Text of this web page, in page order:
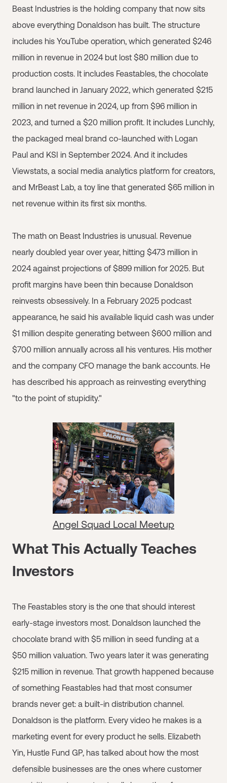
Beast Industries is the holding company that now sits
above everything Donaldson has built. The structure
includes his YouTube operation, which generated $246
million in revenue in 2024 but lost $80 million due to
production costs. It includes Feastables, the chocolate
brand launched in January 2022, which generated $215
million in net revenue in 2024, up from $96 million in
2023, and turned a $20 million profit. It includes Lunchly,
the packaged meal brand co-launched with Logan
Paul and KSI in September 2024. And it includes
Viewstats, a social media analytics platform for creators,
and MrBeast Lab, a toy line that generated $65 million in
net revenue within its first six months.
The math on Beast Industries is unusual. Revenue
nearly doubled year over year, hitting $473 million in
2024 against projections of $899 million for 2025. But
profit margins have been thin because Donaldson
reinvests obsessively. In a February 2025 podcast
appearance, he said his available liquid cash was under
$1 million despite generating between $600 million and
$700 million annually across all his ventures. His mother
and the company CFO manage the bank accounts. He
has described his approach as reinvesting everything
"to the point of stupidity."
Angel Squad Local Meetup
What This Actually Teaches
Investors
The Feastables story is the one that should interest
early-stage investors most. Donaldson launched the
chocolate brand with $5 million in seed funding at a
$50 million valuation. Two years later it was generating
$215 million in revenue. That growth happened because
of something Feastables had that most consumer
brands never get: a built-in distribution channel.
Donaldson is the platform. Every video he makes is a
marketing event for every product he sells. Elizabeth
Yin, Hustle Fund GP, has talked about how the most
defensible businesses are the ones where customer